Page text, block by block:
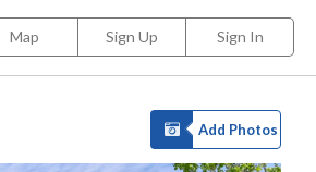
Map Sign Up Sign In
Add Photos